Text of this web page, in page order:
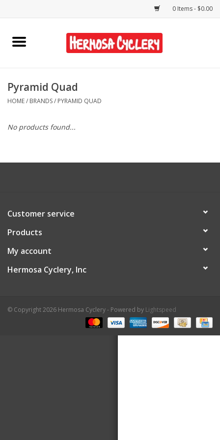
0 Items - $0.00
Home
Bikes
Accessories
Shop Services
Contact Us
Pyramid Quad
HOME/ BRANDS/ PYRAMID QUAD
No products found...
Customer service
Products
My account
Hermosa Cyclery, Inc
© Copyright 2026 Hermosa Cyclery - Powered by Lightspeed